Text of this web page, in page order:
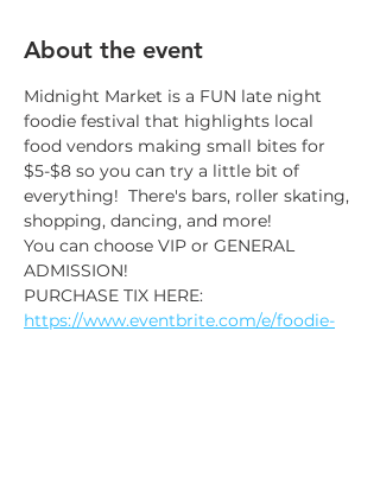
About the event
Midnight Market is a FUN late night
foodie festival that highlights local
food vendors making small bites for
$5-$8 so you can try a little bit of
everything!  There's bars, roller skating,
shopping, dancing, and more!
You can choose VIP or GENERAL
ADMISSION!
PURCHASE TIX HERE:
https://www.eventbrite.com/e/foodie-